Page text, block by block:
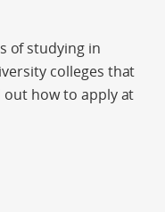
of studying in
colleges that
out how to apply at